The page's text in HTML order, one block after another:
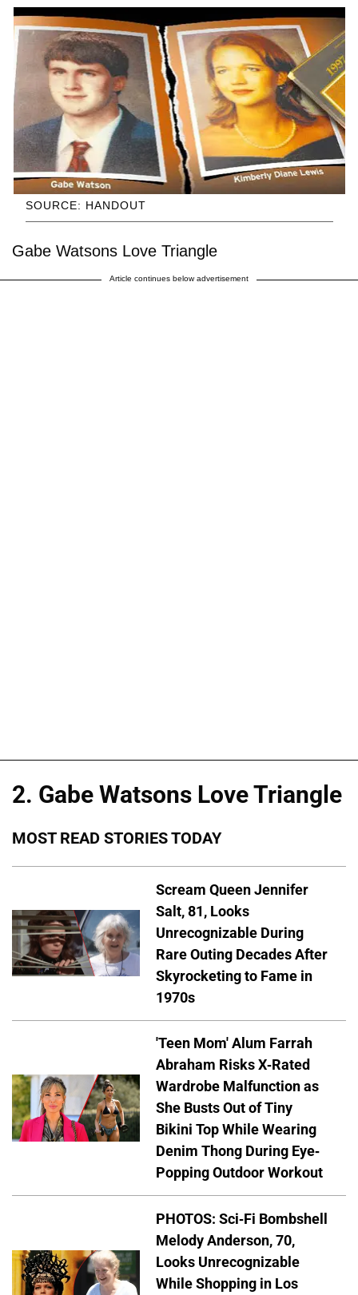
SOURCE: HANDOUT
Gabe Watsons Love Triangle
Article continues below advertisement
2. Gabe Watsons Love Triangle
MOST READ STORIES TODAY
Scream Queen Jennifer
Salt, 81, Looks
Unrecognizable During
Rare Outing Decades After
Skyrocketing to Fame in
1970s
'Teen Mom' Alum Farrah
Abraham Risks X-Rated
Wardrobe Malfunction as
She Busts Out of Tiny
Bikini Top While Wearing
Denim Thong During Eye-
Popping Outdoor Workout
PHOTOS: Sci-Fi Bombshell
Melody Anderson, 70,
Looks Unrecognizable
While Shopping in Los